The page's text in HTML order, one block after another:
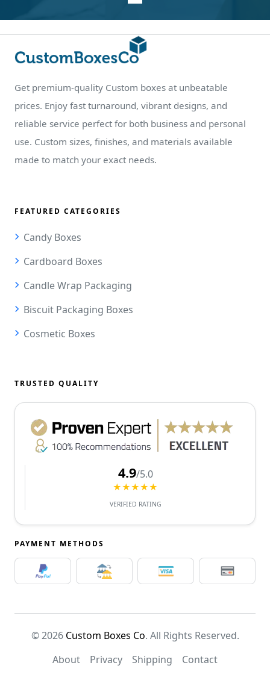
Get premium-quality Custom boxes at unbeatable
prices. Enjoy fast turnaround, vibrant designs, and
reliable service perfect for both business and personal
use. Custom sizes, finishes, and materials available
made to match your exact needs.
FEATURED CATEGORIES
Candy Boxes
Cardboard Boxes
Candle Wrap Packaging
Biscuit Packaging Boxes
Cosmetic Boxes
TRUSTED QUALITY
4.9/5.0
★★★★★
VERIFIED RATING
PAYMENT METHODS
© 2026 Custom Boxes Co. All Rights Reserved.
About
Privacy Shipping Contact